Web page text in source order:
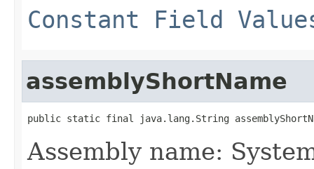
Constant Field
assemblyShortName
public static final java.lang.String
Assembly name: